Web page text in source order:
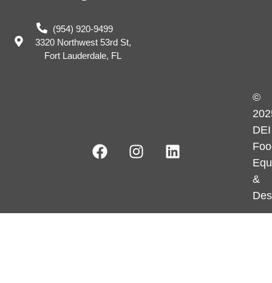
(954) 920-9499
3320 Northwest 53rd St,
Fort Lauderdale, FL
©
DEI
&